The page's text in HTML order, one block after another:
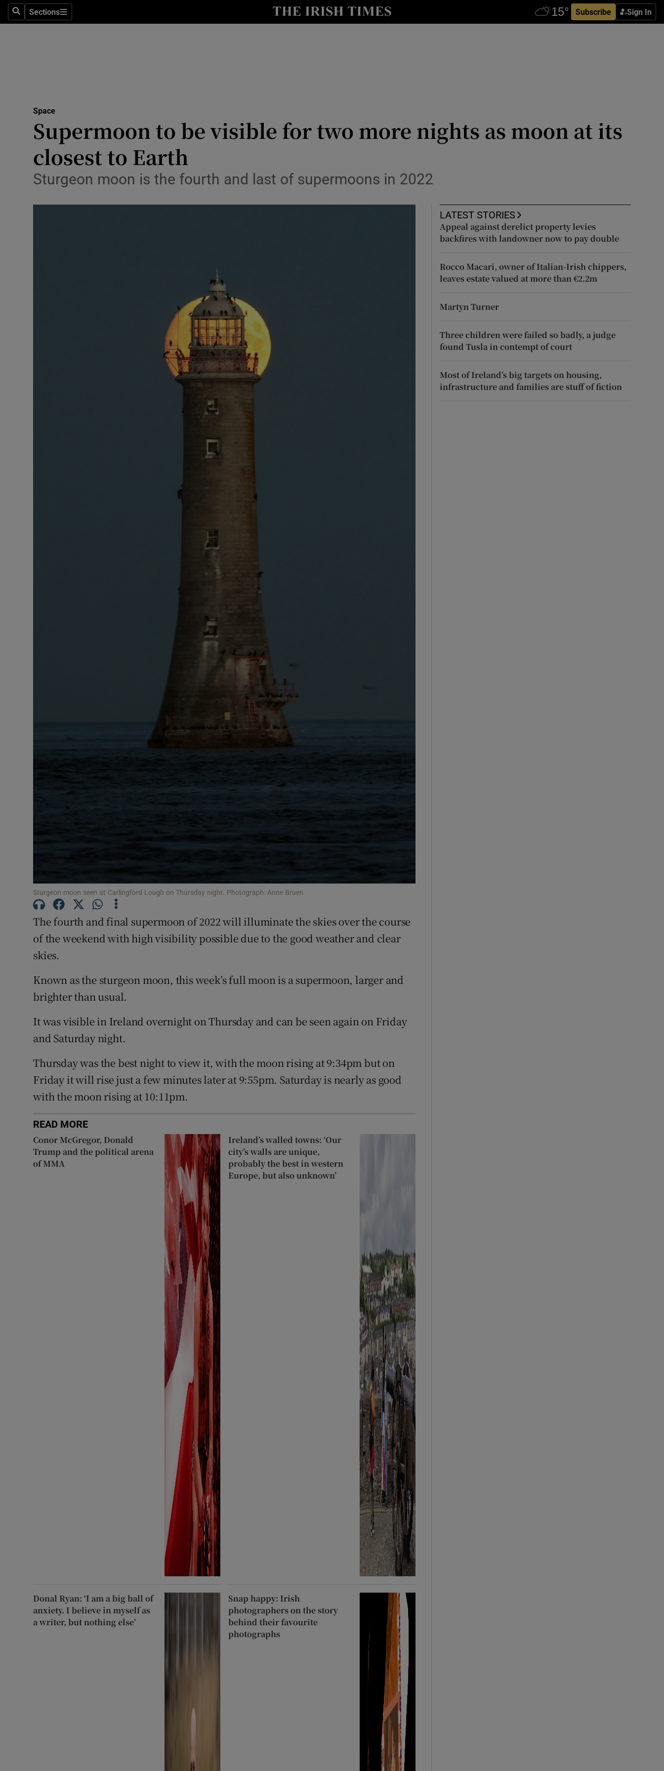
SearchSections
Sections Subscribe Sign In
Show Technology sub sections
Obituaries
Show Motors sub sections
History
Student Hub
Offbeat
Opens in new window
Sponsored
Competitions
Space
Supermoon to be visible for two more nights as moon at its
closest to Earth
Sturgeon moon is the fourth and last of supermoons in 2022
Sturgeon moon seen at Carlingford Lough on Thursday night. Photograph: Anne Bruen
The fourth and final supermoon of 2022 will illuminate the skies over the course
of the weekend with high visibility possible due to the good weather and clear
skies.
Known as the sturgeon moon, this week’s full moon is a supermoon, larger and
brighter than usual.
It was visible in Ireland overnight on Thursday and can be seen again on Friday
and Saturday night.
Thursday was the best night to view it, with the moon rising at 9:34pm but on
Friday it will rise just a few minutes later at 9:55pm. Saturday is nearly as good
with the moon rising at 10:11pm.
READ MORE
Conor McGregor, Donald
Trump and the political arena
of MMA
Ireland’s walled towns: ‘Our
city’s walls are unique,
probably the best in western
Europe, but also unknown’
Donal Ryan: ‘I am a big ball of
anxiety. I believe in myself as
a writer, but nothing else’
Snap happy: Irish
photographers on the story
behind their favourite
photographs
LATEST STORIES
Appeal against derelict property levies
backfires with landowner now to pay double
Rocco Macari, owner of Italian-Irish chippers,
leaves estate valued at more than €2.2m
Martyn Turner
Three children were failed so badly, a judge
found Tusla in contempt of court
Most of Ireland’s big targets on housing,
infrastructure and families are stuff of fiction